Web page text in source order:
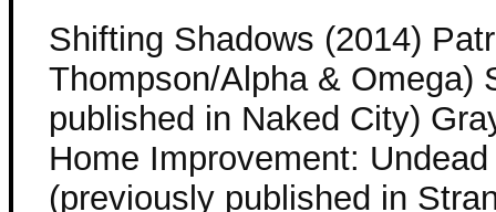
Shifting Shadows (2014)
Thompson/Alpha & Omega)
published in Naked City)
Home Improvement:
(previously published in